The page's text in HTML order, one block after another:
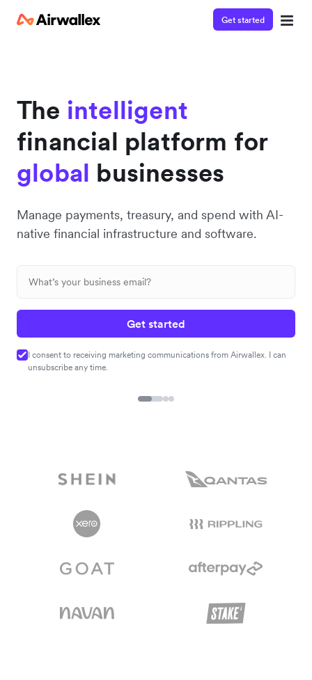
Get started
The intelligent
financial platform for
global businesses
Manage payments, treasury, and spend with AI-
native financial infrastructure and software.
Get started
I consent to receiving marketing communications from Airwallex. I can
unsubscribe any time.
with Airwallex.